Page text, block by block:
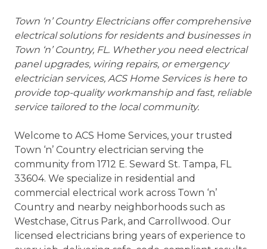
Town ‘n’ Country Electricians offer comprehensive
electrical solutions for residents and businesses in
Town ‘n’ Country, FL. Whether you need electrical
panel upgrades, wiring repairs, or emergency
electrician services, ACS Home Services is here to
provide top-quality workmanship and fast, reliable
service tailored to the local community.
Welcome to ACS Home Services, your trusted
Town ‘n’ Country electrician serving the
community from 1712 E. Seward St. Tampa, FL
33604. We specialize in residential and
commercial electrical work across Town ‘n’
Country and nearby neighborhoods such as
Westchase, Citrus Park, and Carrollwood. Our
licensed electricians bring years of experience to